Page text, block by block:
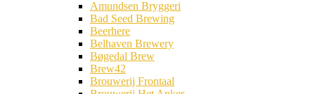
Amundsen Bryggeri
Bad Seed Brewing
Beerhere
Belhaven Brewery
Bøgedal Brew
Brew42
Brouwerij Frontaal